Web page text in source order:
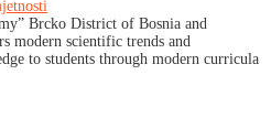
Brcko District of Bosnia and
modern scientific trends and
to students through modern curricula